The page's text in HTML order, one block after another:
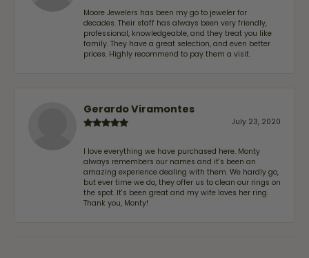
Moore Jewelers has been my go to jeweler for
decades. Their staff has always been very friendly,
professional, knowledgeable, and they treat you like
family. They have a great selection, and even better
prices. Highly recommend to pay them a visit.
Gerardo Viramontes
July 23, 2020
I love everything we have purchased here. Monty
always remembers our names and it's been an
amazing experience dealing with them. We hardly go,
but ever time we do, they offer us to clean our rings on
the spot. It's been great and my wife loves her ring.
Thank you, Monty!